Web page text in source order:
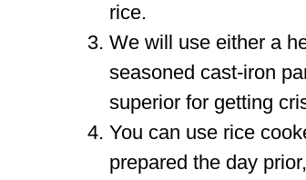
rice.
We will use either a
seasoned cast-iron
superior for getting
You can use rice
prepared the day